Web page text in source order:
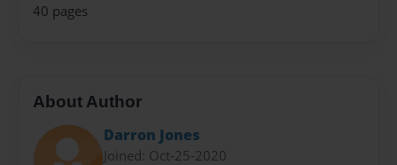
40 pages
About Author
Darron Jones
Joined: Oct-25-2020